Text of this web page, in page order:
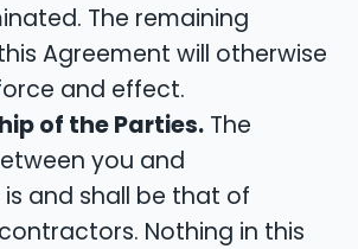
The remaining
Agreement will otherwise
and effect.
of the Parties. The
you and
is and shall be that of
Nothing in this